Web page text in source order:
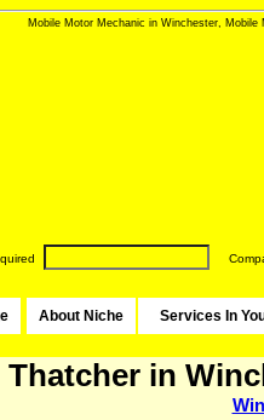
Mobile Motor Mechanic in Winchester,
About Niche Services In
Thatcher in